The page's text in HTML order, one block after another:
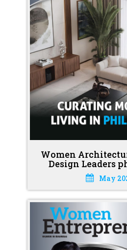
Women
Design Leaders
May